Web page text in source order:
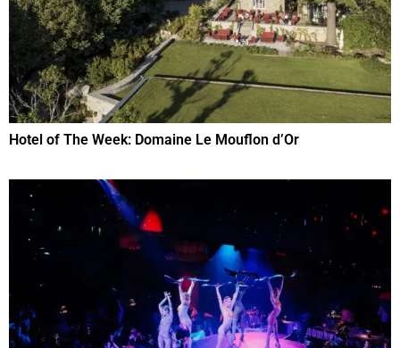
Hotel of The Week: Domaine Le Mouflon d’Or